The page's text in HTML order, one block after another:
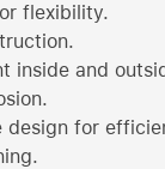
flexibility.
inside and
design for